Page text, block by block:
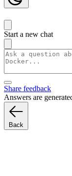
Start a new chat
Share feedback
Answers are
Back